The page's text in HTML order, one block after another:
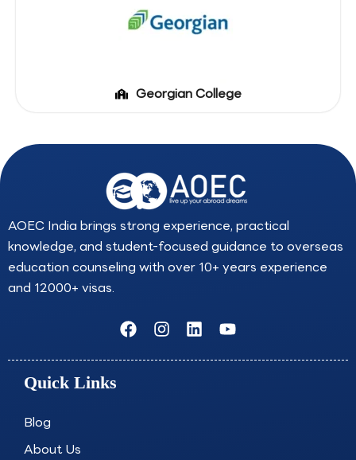
Georgian College
AOEC India brings strong experience, practical
knowledge, and student-focused guidance to overseas
education counseling with over 10+ years experience
and 12000+ visas.
F
a
c
I
n
s
L
i
n
Y
o
u
Quick Links
Blog
About Us